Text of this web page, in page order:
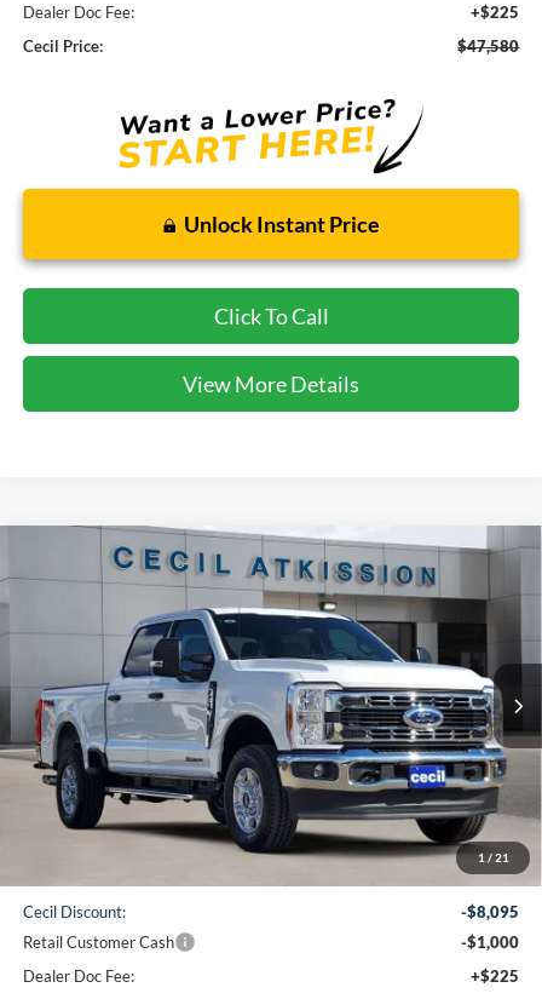
Dealer Doc Fee:
+$225
Cecil Price:
$47,580
Unlock Instant Price
Click To Call
View More Details
1 / 21
Ford F-250SDXLT
1FT7W2BT6TEC94446Stock:EC94446Model:W2B
Ext.
BUY FINANCE
$64,220
CECIL PRICE
Less
$73,090
Cecil Discount:
-$8,095
Retail Customer Cash
-$1,000
Dealer Doc Fee:
+$225
Compare Vehicle